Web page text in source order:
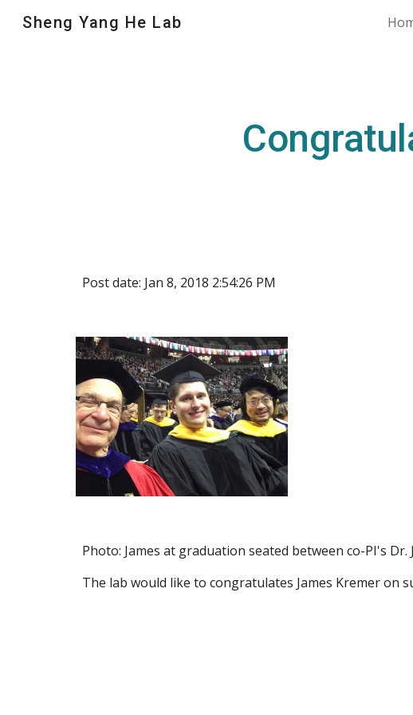
Skip to
Sheng Yang He Lab
Post date: Jan 8, 2018 2:54:26 PM
Photo: James at graduation seated between co-PI's
The lab would like to congratulates James Kremer on